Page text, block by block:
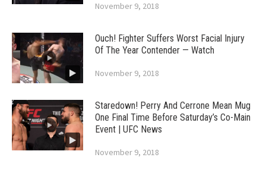
November 9, 2018
Ouch! Fighter Suffers Worst Facial Injury
Of The Year Contender — Watch
November 9, 2018
Staredown! Perry And Cerrone Mean Mug
One Final Time Before Saturday’s Co-Main
Event | UFC News
November 9, 2018